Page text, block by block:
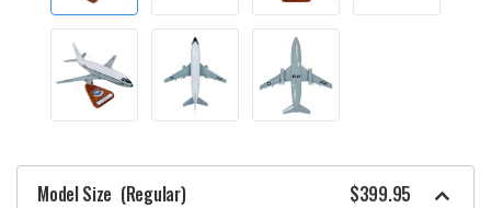
Model Size (Regular) $399.95